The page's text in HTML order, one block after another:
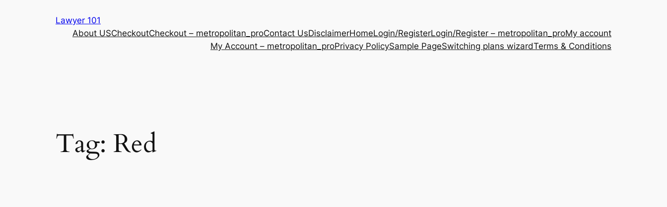
Lawyer 101
About USCheckoutCheckout – metropolitan_proContact UsDisclaimerHomeLogin/RegisterLogin/Register – metropolitan_proMy account
My Account – metropolitan_proPrivacy PolicySample PageSwitching plans wizardTerms & Conditions
Tag: Red